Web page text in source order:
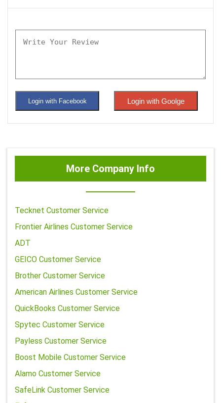
Login with Facebook Login with Goolge
More Company Info
Tecknet Customer Service
Frontier Airlines Customer Service
ADT
GEICO Customer Service
Brother Customer Service
American Airlines Customer Service
QuickBooks Customer Service
Spytec Customer Service
Payless Customer Service
Boost Mobile Customer Service
Alamo Customer Service
SafeLink Customer Service